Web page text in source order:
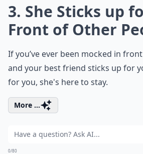
3. She Sticks up
Front of Other
If you’ve ever been mocked in
and your best friend sticks up for
for you, she's here to stay.
More ...
0/80